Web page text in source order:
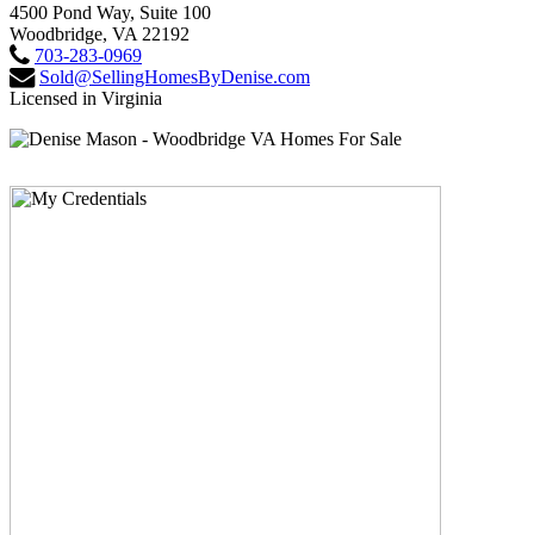
4500 Pond Way, Suite 100
Woodbridge, VA 22192
703-283-0969
Sold@SellingHomesByDenise.com
Licensed in Virginia